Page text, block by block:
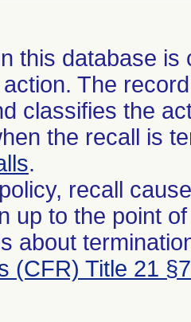
this database
The
classifies the
the recall is
.
recall
up to the point
about
(CFR) Title 21